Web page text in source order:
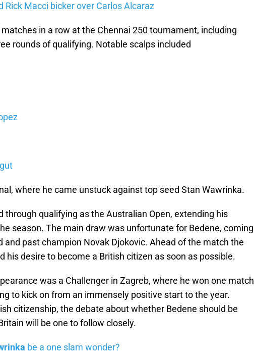
Rick Macci bicker over Carlos Alcaraz
in a row at the Chennai 250 tournament, including
rounds of qualifying. Notable scalps included
where he came unstuck against top seed Stan Wawrinka.
through qualifying as the Australian Open, extending his
season. The main draw was unfortunate for Bedene, coming
and past champion Novak Djokovic. Ahead of the match the
his desire to become a British citizen as soon as possible.
was a Challenger in Zagreb, where he won one match
to kick on from an immensely positive start to the year.
citizenship, the debate about whether Bedene should be
will be one to follow closely.
be a one slam wonder?